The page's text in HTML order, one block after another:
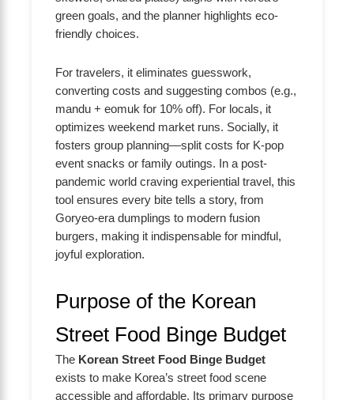
green goals, and the planner highlights eco-
friendly choices.
For travelers, it eliminates guesswork,
converting costs and suggesting combos (e.g.,
mandu + eomuk for 10% off). For locals, it
optimizes weekend market runs. Socially, it
fosters group planning—split costs for K-pop
event snacks or family outings. In a post-
pandemic world craving experiential travel, this
tool ensures every bite tells a story, from
Goryeo-era dumplings to modern fusion
burgers, making it indispensable for mindful,
joyful exploration.
Purpose of the Korean
Street Food Binge Budget
The Korean Street Food Binge Budget
exists to make Korea’s street food scene
accessible and affordable. Its primary purpose